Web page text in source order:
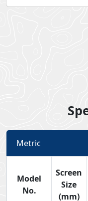
Metric
Model
No.
Screen
Size
(mm)